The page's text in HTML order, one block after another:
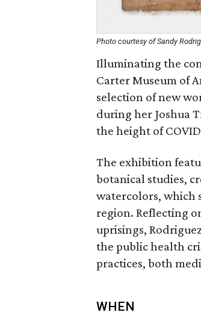
Photo courtesy of Sandy
Illuminating the
Carter Museum of
selection of new
during her Joshua
the height of
The exhibition
botanical studies,
watercolors, which
region. Reflecting
uprisings,
the public health
practices, both
WHEN